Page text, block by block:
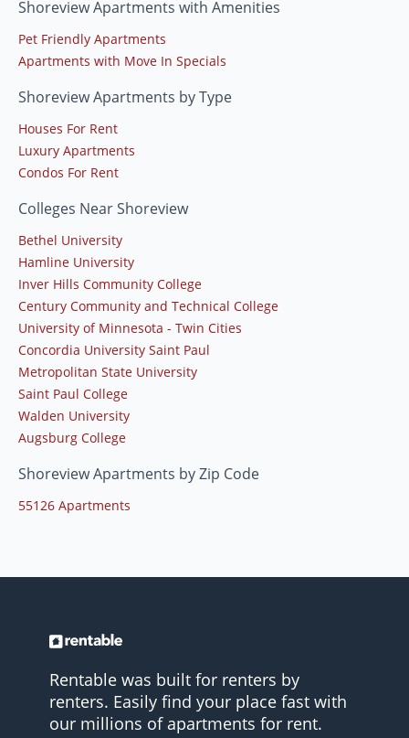
Shoreview Apartments with Amenities
Pet Friendly Apartments
Apartments with Move In Specials
Shoreview Apartments by Type
Houses For Rent
Luxury Apartments
Condos For Rent
Colleges Near Shoreview
Bethel University
Hamline University
Inver Hills Community College
Century Community and Technical College
University of Minnesota - Twin Cities
Concordia University Saint Paul
Metropolitan State University
Saint Paul College
Walden University
Augsburg College
Shoreview Apartments by Zip Code
55126 Apartments
Rentable was built for renters by
renters. Easily find your place fast with
our millions of apartments for rent.